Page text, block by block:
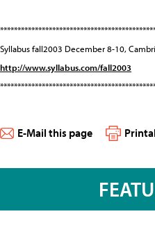
Syllabus fall2003 December 8-10,
http://www.syllabus.com/fall2003
E-Mail this page